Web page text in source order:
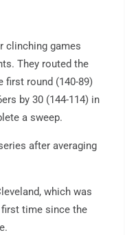
clinching games
They routed the
first round (140-89)
by 30 (144-114) in
a sweep.
after averaging
which was
time since the